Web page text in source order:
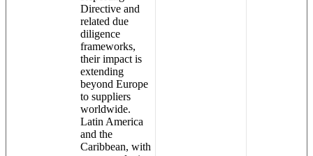
Directive and
related due
diligence
frameworks,
their impact is
extending
beyond Europe
to suppliers
worldwide.
Latin America
and the
Caribbean, with